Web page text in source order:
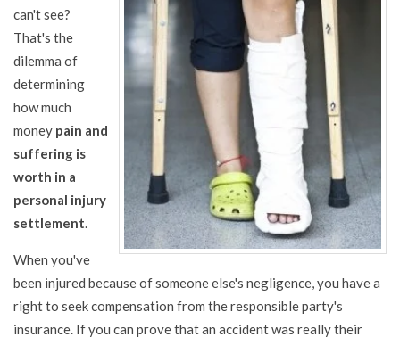
can't see?
That's the
dilemma of
determining
how much
money pain and
suffering is
worth in a
personal injury
settlement.
When you've
been injured because of someone else's negligence, you have a
right to seek compensation from the responsible party's
insurance. If you can prove that an accident was really their